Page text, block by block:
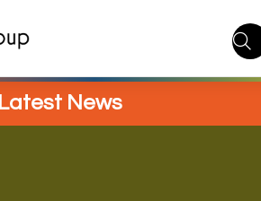
Latest News